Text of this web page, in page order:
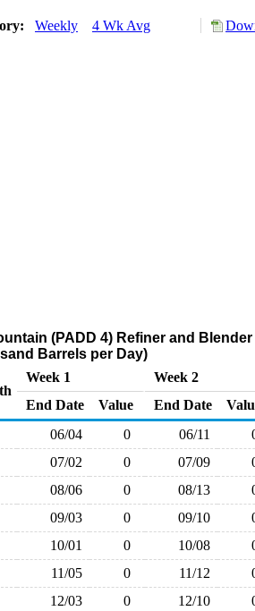
Weekly 4 Wk Avg
(PADD 4) Refiner and
Barrels per Day)
Week 1
Week 2
End Date
Value End Date
06/04 0 06/11
07/02 0 07/09
08/06 0 08/13
09/03 0 09/10
10/01 0 10/08
11/05 0 11/12
12/03 0 12/10